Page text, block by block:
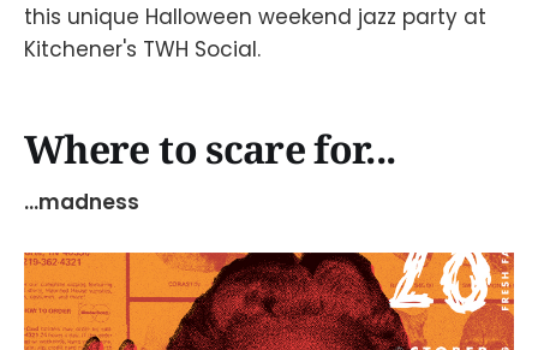
this unique Halloween weekend jazz party at
Kitchener's TWH Social.
Where to scare for...
...madness